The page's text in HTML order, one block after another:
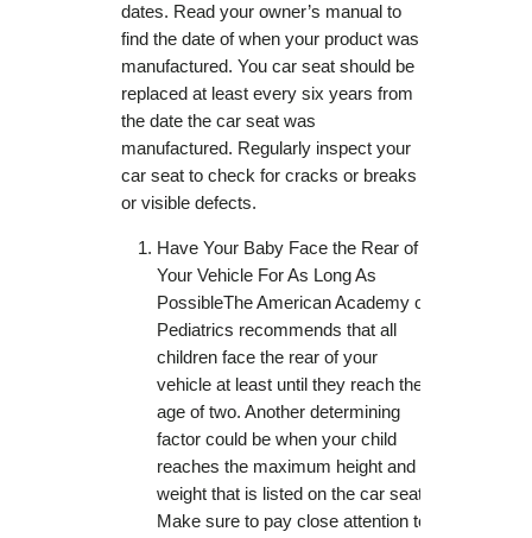
dates. Read your owner’s manual to
find the date of when your product was
manufactured. You car seat should be
replaced at least every six years from
the date the car seat was
manufactured. Regularly inspect your
car seat to check for cracks or breaks
or visible defects.
Have Your Baby Face the Rear of
Your Vehicle For As Long As
PossibleThe American Academy of
Pediatrics recommends that all
children face the rear of your
vehicle at least until they reach the
age of two. Another determining
factor could be when your child
reaches the maximum height and
weight that is listed on the car seat.
Make sure to pay close attention to